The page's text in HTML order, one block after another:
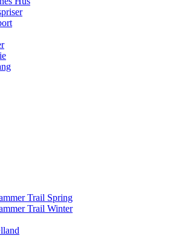
Trail Spring
Trail Winter